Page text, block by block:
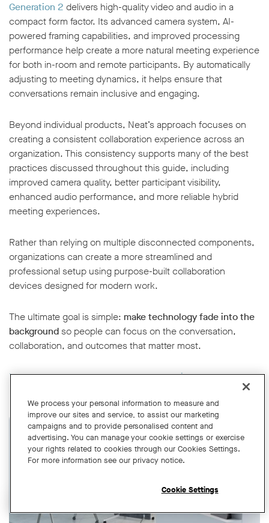
Generation 2 delivers high-quality video and audio in a
compact form factor. Its advanced camera system, AI-
powered framing capabilities, and improved processing
performance help create a more natural meeting experience
for both in-room and remote participants. By automatically
adjusting to meeting dynamics, it helps ensure that
conversations remain inclusive and engaging.
Beyond individual products, Neat’s approach focuses on
creating a consistent collaboration experience across an
organization. This consistency supports many of the best
practices discussed throughout this guide, including
improved camera quality, better participant visibility,
enhanced audio performance, and more reliable hybrid
meeting experiences.
Rather than relying on multiple disconnected components,
organizations can create a more streamlined and
professional setup using purpose-built collaboration
devices designed for modern work.
The ultimate goal is simple: make technology fade into the
backgroundso people can focus on the conversation,
collaboration, and outcomes that matter most.
Book a demoor explore ourrange of devicestoday.
We process your personal information to measure and
improve our sites and service, to assist our marketing
campaigns and to provide personalised content and
advertising. You can manage your cookie settings or exercise
your rights related to cookies through our Cookies Settings.
For more information see our privacy notice.
Cookie Settings